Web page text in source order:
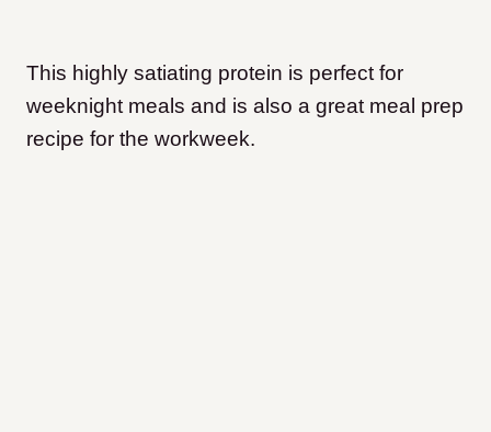
This highly satiating protein is perfect for
weeknight meals and is also a great meal prep
recipe for the workweek.